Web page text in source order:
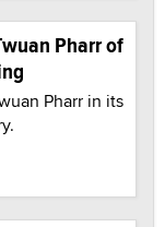
Pharr of
Pharr in its